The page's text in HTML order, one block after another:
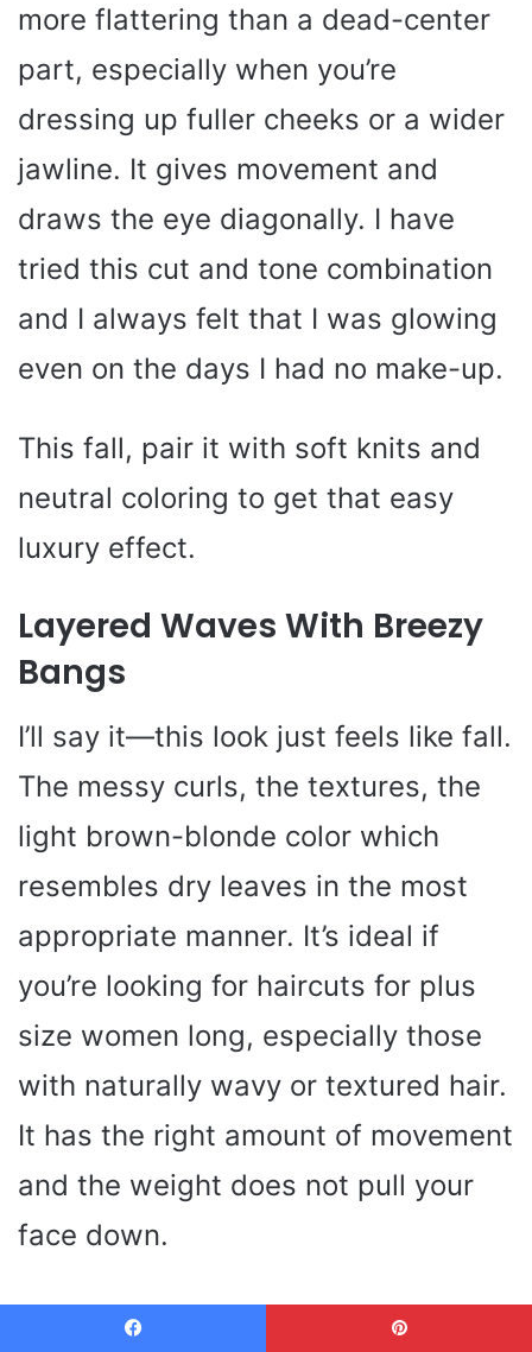
more flattering than a dead-center
part, especially when you’re
dressing up fuller cheeks or a wider
jawline. It gives movement and
draws the eye diagonally. I have
tried this cut and tone combination
and I always felt that I was glowing
even on the days I had no make-up.
This fall, pair it with soft knits and
neutral coloring to get that easy
luxury effect.
Layered Waves With Breezy
Bangs
I’ll say it—this look just feels like fall.
The messy curls, the textures, the
light brown-blonde color which
resembles dry leaves in the most
appropriate manner. It’s ideal if
you’re looking for haircuts for plus
size women long, especially those
with naturally wavy or textured hair.
It has the right amount of movement
and the weight does not pull your
face down.